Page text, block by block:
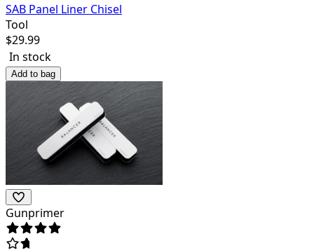
SAB Panel Liner Chisel
Tool
$29.99
In stock
Add to bag
Gunprimer